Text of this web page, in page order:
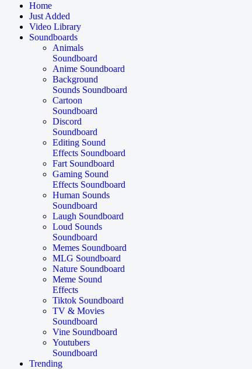
Home
Just Added
Video Library
Soundboards
Animals
Soundboard
Anime Soundboard
Background
Sounds Soundboard
Cartoon
Soundboard
Discord
Soundboard
Editing Sound
Effects Soundboard
Fart Soundboard
Gaming Sound
Effects Soundboard
Human Sounds
Soundboard
Laugh Soundboard
Loud Sounds
Soundboard
Memes Soundboard
MLG Soundboard
Nature Soundboard
Meme Sound
Effects
Tiktok Soundboard
TV & Movies
Soundboard
Vine Soundboard
Youtubers
Soundboard
Trending